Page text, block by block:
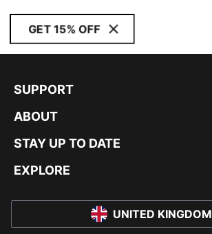
GET 15% OFF
SUPPORT
ABOUT
STAY UP TO DATE
EXPLORE
UNITED KINGDOM